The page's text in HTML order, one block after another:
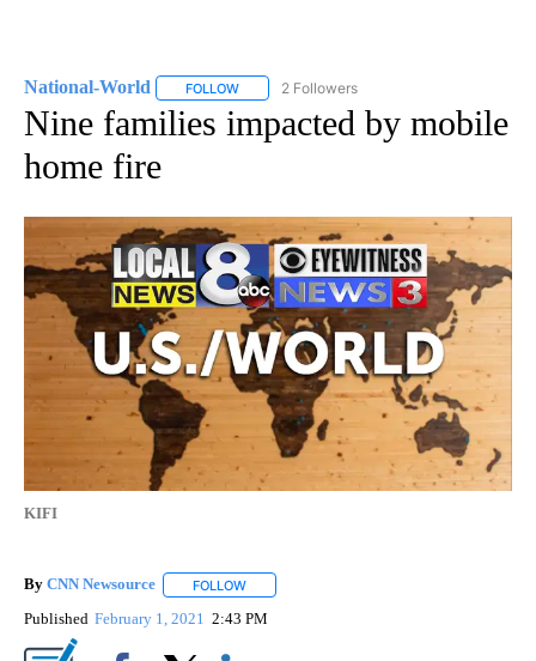
National-World FOLLOW FOLLOW "NATIONAL-WORLD" TO RECEIVE
2 Followers
Nine families impacted by mobile
home fire
KIFI
By CNN Newsource FOLLOW
Published February 1, 2021 2:43 PM